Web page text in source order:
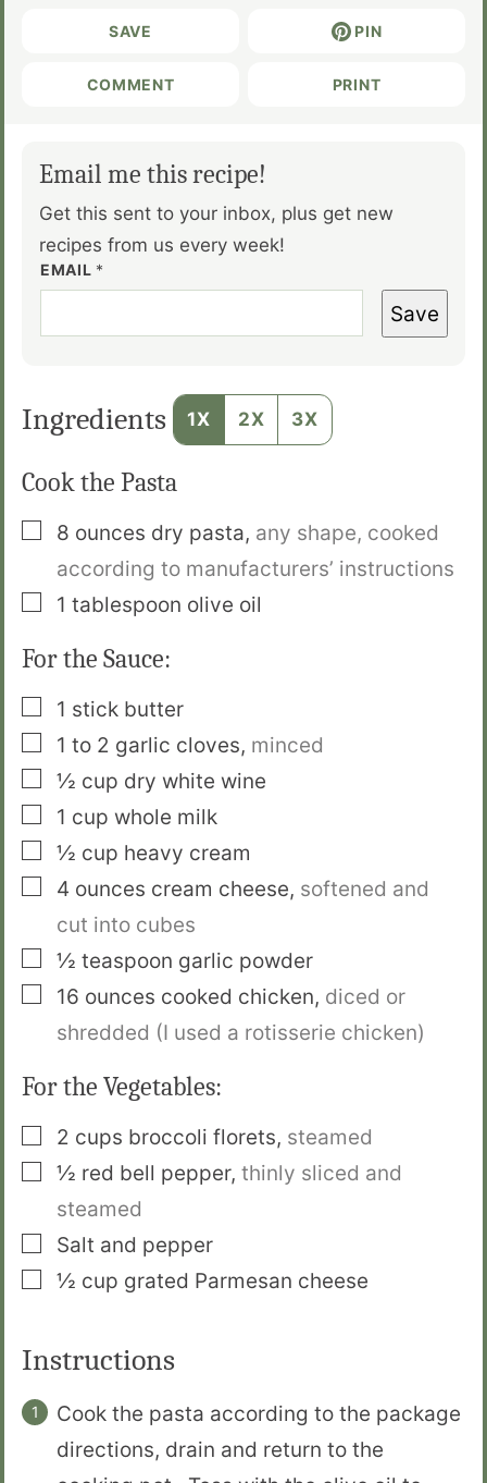
SAVE PIN
COMMENT PRINT
Email me this recipe!
Get this sent to your inbox, plus get new
recipes from us every week!
EMAIL *
Save
Ingredients 1X 2X 3X
Cook the Pasta
▢
8 ounces dry pasta, any shape, cooked
according to manufacturers’ instructions
▢
1 tablespoon olive oil
For the Sauce:
▢
1 stick butter
▢
1 to 2 garlic cloves, minced
▢½ cup dry white wine
▢
1 cup whole milk
▢½ cup heavy cream
▢
4 ounces cream cheese, softened and
cut into cubes
▢½ teaspoon garlic powder
▢
16 ounces cooked chicken, diced or
shredded (I used a rotisserie chicken)
For the Vegetables:
▢
2 cups broccoli florets, steamed
▢½ red bell pepper, thinly sliced and
steamed
▢
Salt and pepper
▢½ cup grated Parmesan cheese
Instructions
Cook the pasta according to the package
directions, drain and return to the